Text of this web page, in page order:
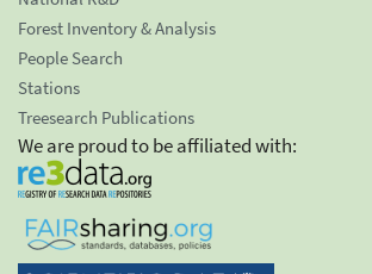
Forest Inventory & Analysis
People Search
Stations
Treesearch Publications
We are proud to be affiliated with: